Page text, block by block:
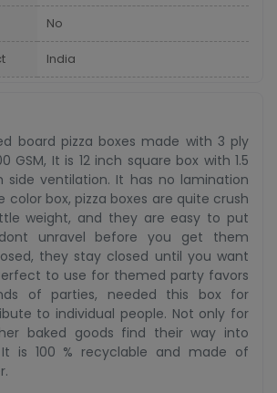
No
India
board pizza boxes made with 3 ply
GSM, It is 12 inch square box with 1.5
side ventilation. It has no lamination
color box, pizza boxes are quite crush
weight, and they are easy to put
unravel before you get them
they stay closed until you want
to use for themed party favors
of parties, needed this box for
to individual people. Not only for
baked goods find their way into
is 100 % recyclable and made of